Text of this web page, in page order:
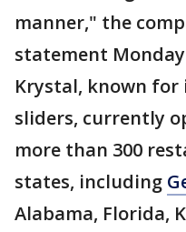
manner," the
statement
Krystal, known
sliders, currently
more than 300
states, including
Alabama, Florida,